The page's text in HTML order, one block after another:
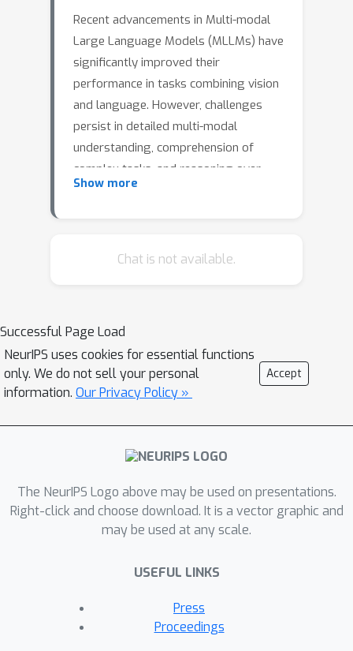
Recent advancements in Multi-modal
Large Language Models (MLLMs) have
significantly improved their
performance in tasks combining vision
and language. However, challenges
persist in detailed multi-modal
understanding, comprehension of
complex tasks, and reasoning over
multi-modal information. This paper
framework designed to address the
and critical thinking, MMCTAgent
iteratively analyzes multi-modal
information, decomposes queries,
plans strategies, and dynamically
evolves its reasoning. Additionally,
MMCTAgent incorporates critical
of final answers and self-reflection
through a novel approach that defines
a vision-based critic and identifies task-
enhancing its decision-making abilities.
various image and video
understanding benchmarks, we
Show more
Chat is not available.
Successful Page Load
NeurIPS uses cookies for essential functions
only. We do not sell your personal
information. Our Privacy Policy »
Accept
The NeurIPS Logo above may be used on presentations.
Right-click and choose download. It is a vector graphic and
may be used at any scale.
USEFUL LINKS
Press
Proceedings